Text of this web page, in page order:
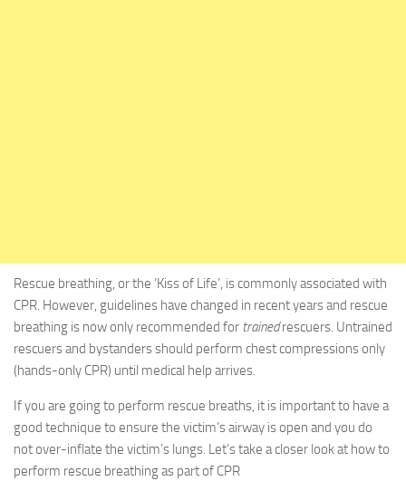
Rescue breathing, or the ‘Kiss of Life’, is commonly associated with
CPR. However, guidelines have changed in recent years and rescue
breathing is now only recommended for trainedrescuers. Untrained
rescuers and bystanders should perform chest compressions only
(hands-only CPR) until medical help arrives.
If you are going to perform rescue breaths, it is important to have a
good technique to ensure the victim’s airway is open and you do
not over-inflate the victim’s lungs. Let’s take a closer look at how to
perform rescue breathing as part of CPR